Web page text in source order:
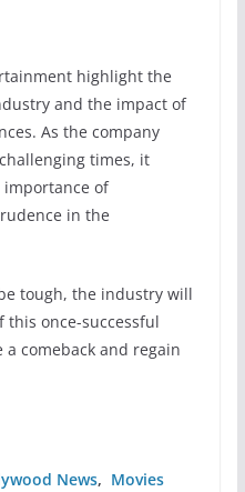
highlight the
and the impact of
As the company
times, it
importance of
in the
tough, the industry will
this once-successful
comeback and regain
News, Movies